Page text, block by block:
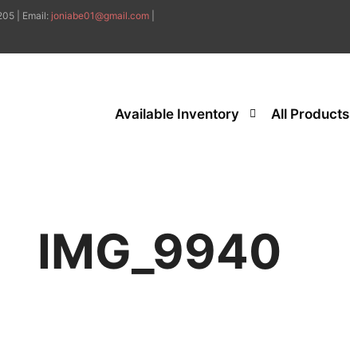
| Email: joniabe01@gmail.com
Available Inventory All Products
IMG_9940